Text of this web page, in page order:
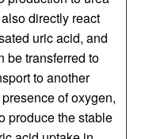
directly react
uric acid, and
be transferred to
to another
of oxygen,
produce the stable